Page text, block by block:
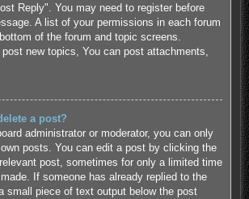
Reply". You may need to register before
A list of your permissions in each forum
of the forum and topic screens.
new topics, You can post attachments,
a post?
administrator or moderator, you can only
posts. You can edit a post by clicking the
post, sometimes for only a limited time
If someone has already replied to the
small piece of text output below the post